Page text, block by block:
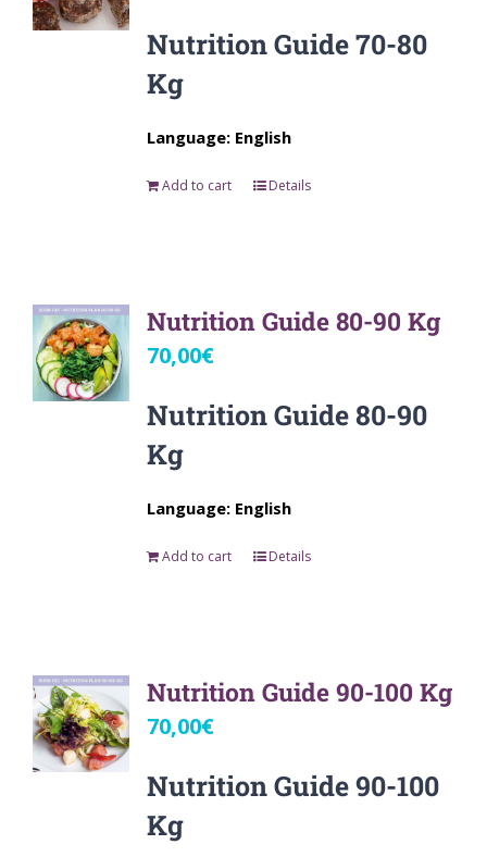
Nutrition Guide 70-80
Kg
Language: English
Add to cart Details
Nutrition Guide 80-90 Kg
70,00€
Nutrition Guide 80-90
Kg
Language: English
Add to cart Details
Nutrition Guide 90-100 Kg
70,00€
Nutrition Guide 90-100
Kg